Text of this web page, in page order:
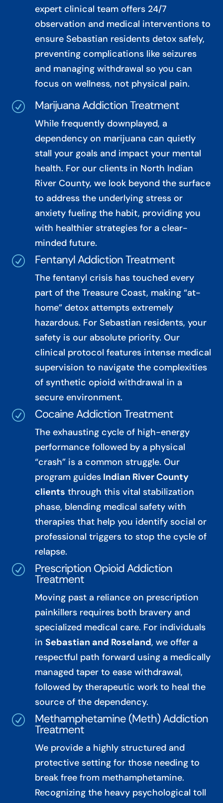
expert clinical team offers 24/7
observation and medical interventions to
ensure Sebastian residents detox safely,
preventing complications like seizures
and managing withdrawal so you can
focus on wellness, not physical pain.
R Marijuana Addiction Treatment
While frequently downplayed, a
dependency on marijuana can quietly
stall your goals and impact your mental
health. For our clients in North Indian
River County, we look beyond the surface
to address the underlying stress or
anxiety fueling the habit, providing you
with healthier strategies for a clear-
minded future.
R Fentanyl Addiction Treatment
The fentanyl crisis has touched every
part of the Treasure Coast, making “at-
home” detox attempts extremely
hazardous. For Sebastian residents, your
safety is our absolute priority. Our
clinical protocol features intense medical
supervision to navigate the complexities
of synthetic opioid withdrawal in a
secure environment.
R Cocaine Addiction Treatment
The exhausting cycle of high-energy
performance followed by a physical
“crash” is a common struggle. Our
program guidesIndian River County
clients through this vital stabilization
phase, blending medical safety with
therapies that help you identify social or
professional triggers to stop the cycle of
relapse.
R Prescription Opioid Addiction
Treatment
Moving past a reliance on prescription
painkillers requires both bravery and
specialized medical care. For individuals
in Sebastian and Roseland, we offer a
respectful path forward using a medically
managed taper to ease withdrawal,
followed by therapeutic work to heal the
source of the dependency.
R Methamphetamine (Meth) Addiction
Treatment
We provide a highly structured and
protective setting for those needing to
break free from methamphetamine.
Recognizing the heavy psychological toll